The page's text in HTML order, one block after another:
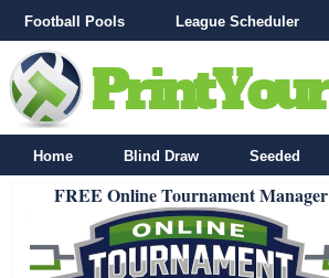
Football Pools League Scheduler
Home Blind Draw Seeded
FREE Online Tournament Manager